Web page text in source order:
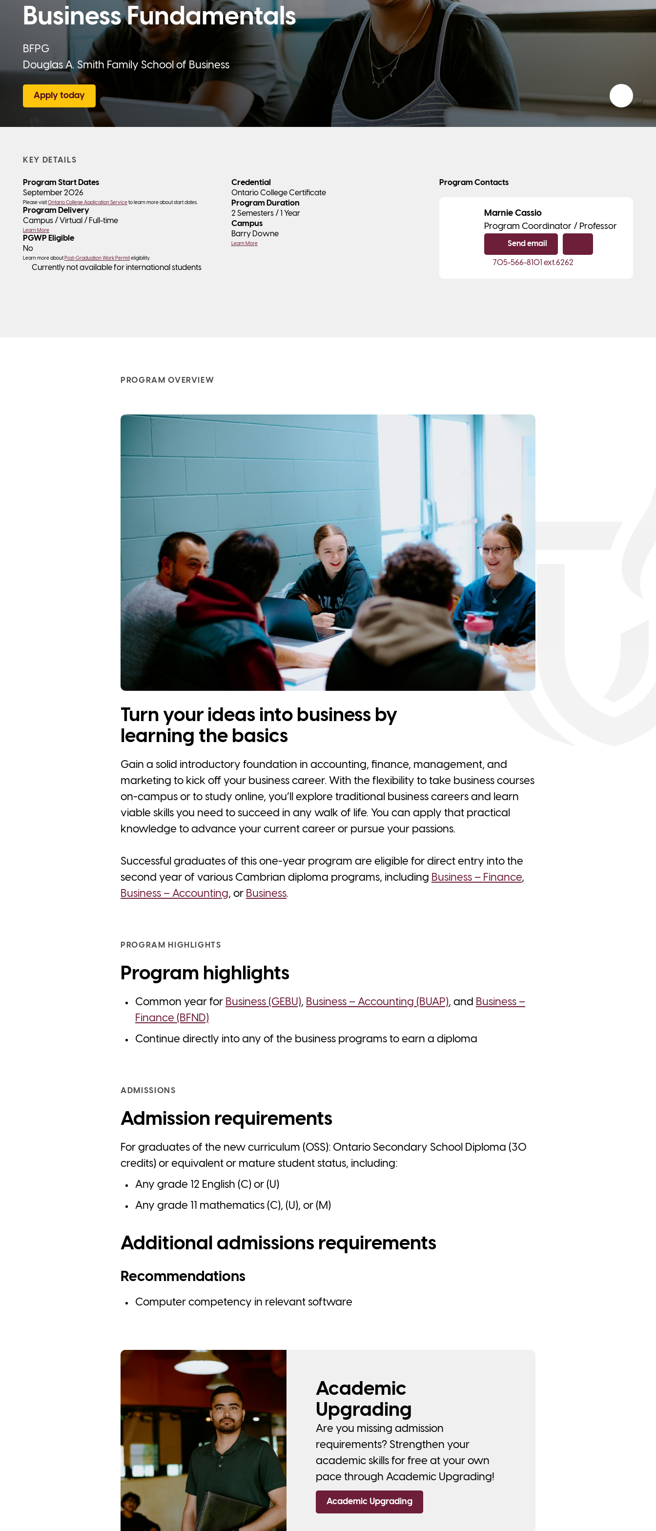
Business Fundamentals
BFPG
Douglas A. Smith Family School of Business
Apply today
Add to
KEY DETAILS
Program Start Dates
September 2026
Please visitOntario College Application Serviceto learn more about start dates.
Program Delivery
Campus / Virtual / Full-time
Learn More
PGWP Eligible
No
Learn more about Post-Graduation Work Permiteligibility.
Currently not available for international students
Credential
Ontario College Certificate
Program Duration
2 Semesters / 1 Year
Campus
Barry Downe
Learn More
Program Contacts
Marnie Cassio
Program Coordinator / Professor
Send email
705-566-8101 ext.6262
PROGRAM OVERVIEW
Turn your ideas into business by
learning the basics
Gain a solid introductory foundation in accounting, finance, management, and
marketing to kick off your business career. With the flexibility to take business courses
on-campus or to study online, you’ll explore traditional business careers and learn
viable skills you need to succeed in any walk of life. You can apply that practical
knowledge to advance your current career or pursue your passions.
Successful graduates of this one-year program are eligible for direct entry into the
second year of various Cambrian diploma programs, including Business – Finance,
Business – Accounting, or Business.
PROGRAM HIGHLIGHTS
Program highlights
Common year for Business (GEBU), Business – Accounting (BUAP), and Business –
Finance (BFND)
Continue directly into any of the business programs to earn a diploma
ADMISSIONS
Admission requirements
For graduates of the new curriculum (OSS): Ontario Secondary School Diploma (30
credits) or equivalent or mature student status, including:
Any grade 12 English (C) or (U)
Any grade 11 mathematics (C), (U), or (M)
Additional admissions requirements
Recommendations
Computer competency in relevant software
Academic
Upgrading
Are you missing admission
requirements? Strengthen your
academic skills for free at your own
pace through Academic Upgrading!
Academic Upgrading